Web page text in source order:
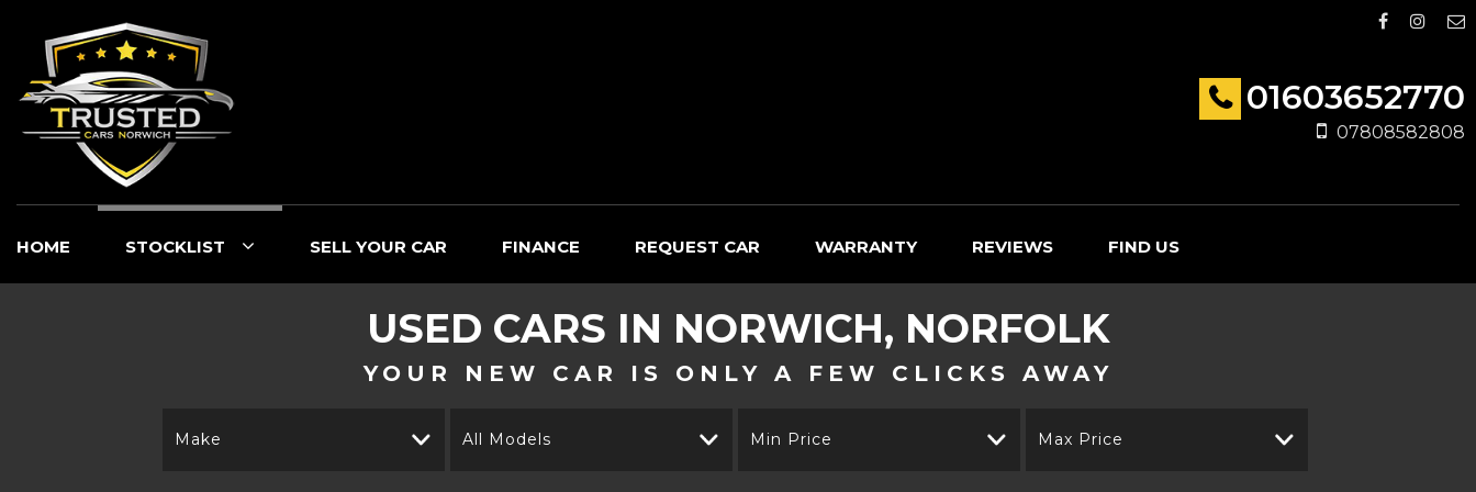
01603652770
07808582808
HOME STOCKLIST SELL YOUR CAR FINANCE REQUEST CAR WARRANTY REVIEWS FIND US
USED CARS IN NORWICH, NORFOLK
YOUR NEW CAR IS ONLY A FEW CLICKS AWAY
Make All Models Min Price Max Price